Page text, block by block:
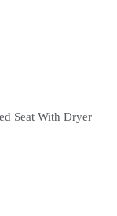
Seat With Dryer